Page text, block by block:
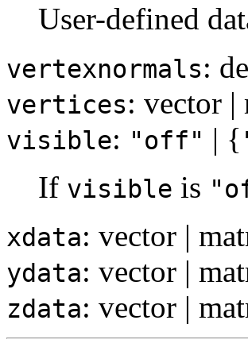
User-defined
vertexnormals:
vertices: vector
visible: "off" | {
If visible is
xdata: vector |
ydata: vector |
zdata: vector |